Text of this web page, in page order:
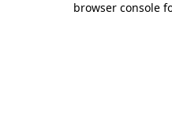
browser console